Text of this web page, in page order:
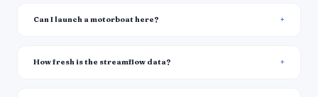
Can I launch a motorboat here?
How fresh is the streamflow data?